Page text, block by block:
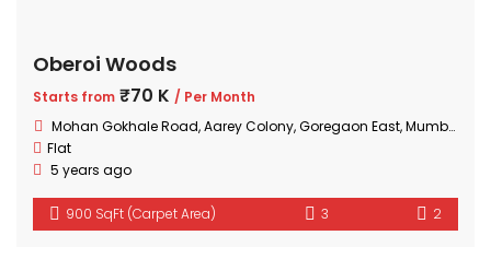
Oberoi Woods
Starts from ₹70 K / Per Month
Mohan Gokhale Road, Aarey Colony, Goregaon East, Mumbai, Maharashtra
Flat
5 years ago
900 SqFt (Carpet Area) 3 2